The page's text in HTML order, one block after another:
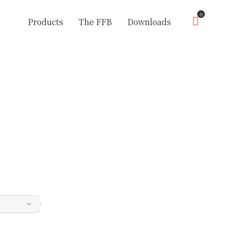
Products The FFB Downloads
0